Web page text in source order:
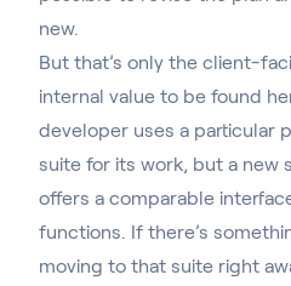
new.
But that’s only the client-
internal value to be found
developer uses a particular
suite for its work, but a new
offers a comparable
functions. If there’s
moving to that suite right